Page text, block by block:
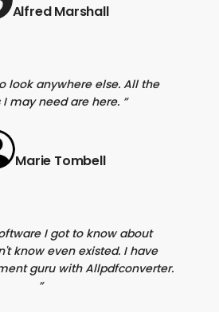
Alfred Marshall
look anywhere else. All the
I may need are here.
Marie Tombell
I got to know about
know even existed. I have
guru with Allpdfconverter.